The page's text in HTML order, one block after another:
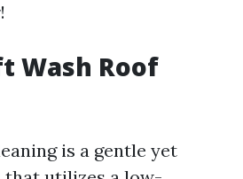
Wash Roof
is a gentle yet